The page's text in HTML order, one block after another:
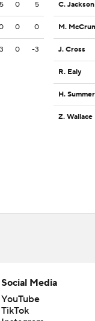
5 0 5
0 0
0 -3
C. Jackson
M.
J. Cross
R. Ealy
H.
Z. Wallace
Social Media
YouTube
TikTok